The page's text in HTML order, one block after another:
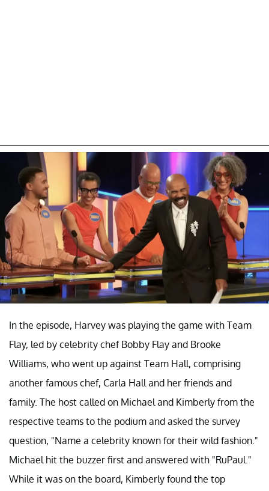
In the episode, Harvey was playing the game with Team
Flay, led by celebrity chef Bobby Flay and Brooke
Williams, who went up against Team Hall, comprising
another famous chef, Carla Hall and her friends and
family. The host called on Michael and Kimberly from the
respective teams to the podium and asked the survey
question, "Name a celebrity known for their wild fashion."
Michael hit the buzzer first and answered with "RuPaul."
While it was on the board, Kimberly found the top